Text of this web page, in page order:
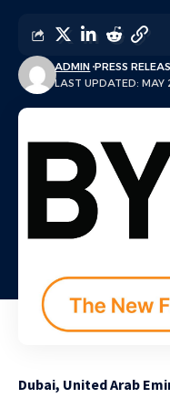
LAST UPDATED: MAY
ADMIN PRESS
Dubai, United Arab